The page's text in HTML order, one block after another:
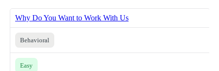
Why Do You Want to Work With Us
Behavioral
Easy